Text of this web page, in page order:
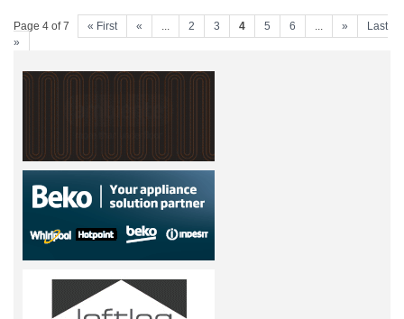
Page 4 of 7 « First « ... 2 3 4 5 6 ... »
Last
»